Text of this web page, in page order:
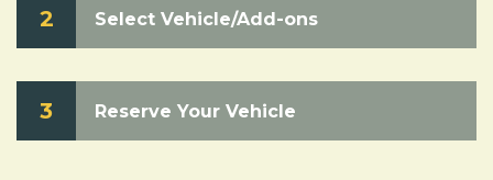
2 Select Vehicle/Add-ons
3 Reserve Your Vehicle